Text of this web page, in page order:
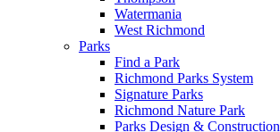
Watermania
West Richmond
Parks
Find a Park
Richmond Parks System
Signature Parks
Richmond Nature Park
Parks Design & Construction